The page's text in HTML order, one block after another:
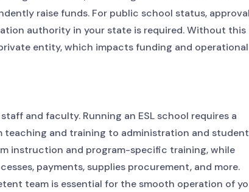
raise funds. For public school status,
authority in your state is required. Without this
entity, which impacts funding and operational
and faculty. Running an ESL school requires a
teaching and training to administration and student
instruction and program-specific training, while
payments, supplies procurement, and more.
team is essential for the smooth operation of